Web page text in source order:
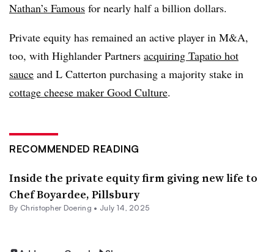
Nathan’s Famous for nearly half a billion dollars.
Private equity has remained an active player in M&A,
too, with Highlander Partners acquiring Tapatio hot
sauce and L Catterton purchasing a majority stake in
cottage cheese maker Good Culture.
RECOMMENDED READING
Inside the private equity firm giving new life to
Chef Boyardee, Pillsbury
By Christopher Doering • July 14, 2025